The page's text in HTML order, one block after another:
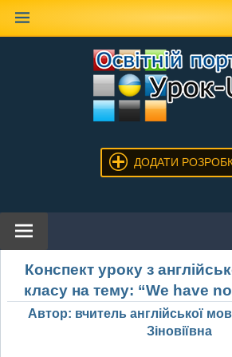
ДОДАТИ
Конспект уроку з
класу на тему: “We have
Автор: вчитель англійської
Зіновіївна